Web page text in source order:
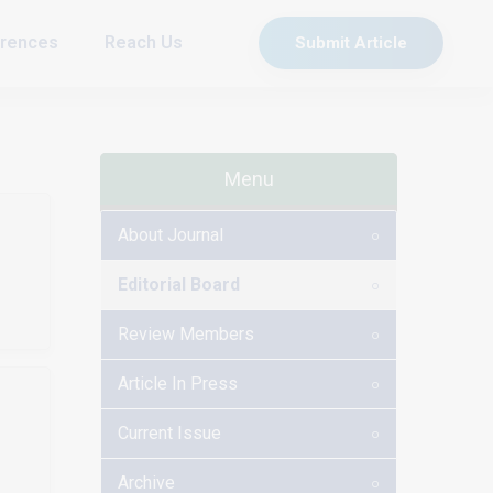
Reach Us Submit Article
Menu
About Journal
Editorial Board
Review Members
Article In Press
Current Issue
Archive